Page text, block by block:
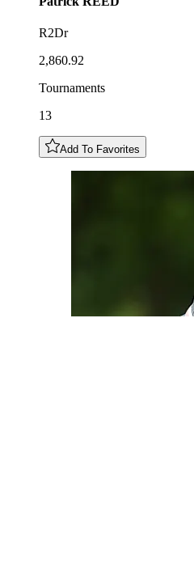
R2Dr
2,860.92
Tournaments
13
Add To Favorites